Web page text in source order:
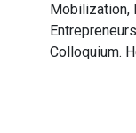
Mobilization,
Colloquium.